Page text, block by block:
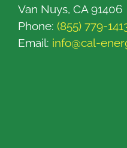
Van Nuys, CA 91406
Phone: (855) 779-
Email: info@cal-